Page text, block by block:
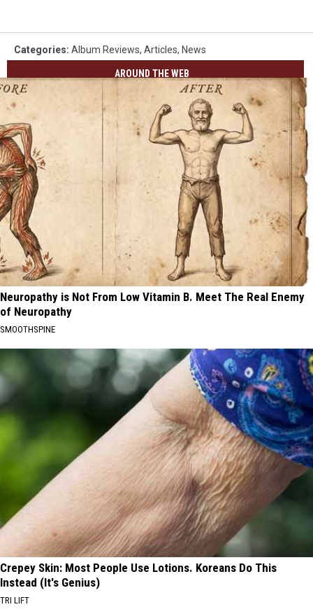
Categories: Album Reviews, Articles, News
AROUND THE WEB
Neuropathy is Not From Low Vitamin B. Meet The Real Enemy
of Neuropathy
SMOOTHSPINE
Crepey Skin: Most People Use Lotions. Koreans Do This
Instead (It's Genius)
TRI LIFT